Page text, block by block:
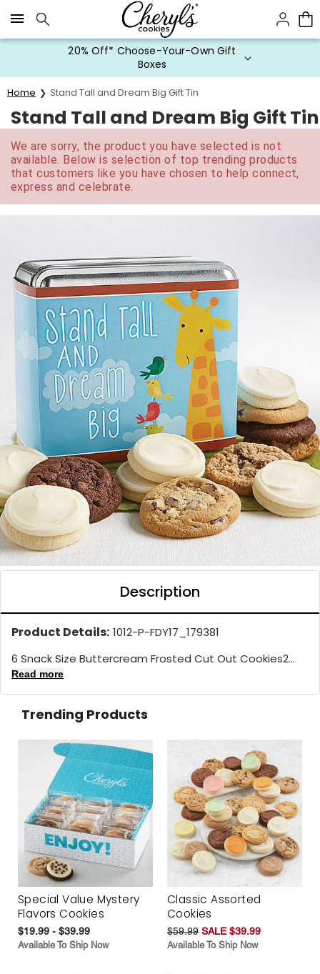
Click here to skip to main page content.
20% Off* Choose-Your-Own Gift
Boxes
Home Stand Tall and Dream Big Gift Tin
Stand Tall and Dream Big Gift Tin
We are sorry, the product you have selected is not
available. Below is selection of top trending products
that customers like you have chosen to help connect,
express and celebrate.
Description
Product Details: 1012-P-FDY17_179381
6 Snack Size Buttercream Frosted Cut Out Cookies2...
Read more
Trending Products
Special Value Mystery
Flavors Cookies
$19.99 - $39.99
Available To Ship Now
Classic Assorted
Cookies
$59.99 SALE $39.99
Available To Ship Now